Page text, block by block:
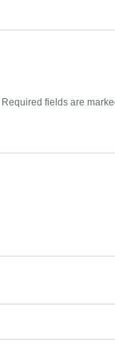
Required fields are